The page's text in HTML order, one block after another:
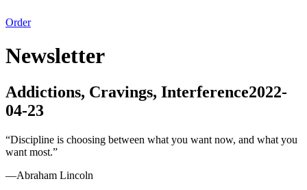
Order
Newsletter
Addictions, Cravings, Interference2022-
04-23
“Discipline is choosing between what you want now, and what you
want most.”
—Abraham Lincoln